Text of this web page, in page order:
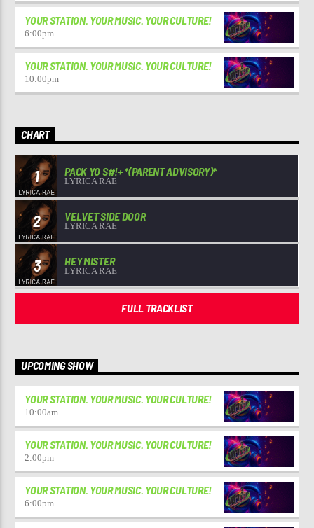
YOUR STATION. YOUR MUSIC. YOUR CULTURE!
6:00pm
YOUR STATION. YOUR MUSIC. YOUR CULTURE!
10:00pm
CHART
1 PACK YO S#!+ *(PARENT ADVISORY)*
LYRICA RAE
2 VELVET SIDE DOOR
LYRICA RAE
3 HEY MISTER
LYRICA RAE
FULL TRACKLIST
UPCOMING SHOW
YOUR STATION. YOUR MUSIC. YOUR CULTURE!
10:00am
YOUR STATION. YOUR MUSIC. YOUR CULTURE!
2:00pm
YOUR STATION. YOUR MUSIC. YOUR CULTURE!
6:00pm